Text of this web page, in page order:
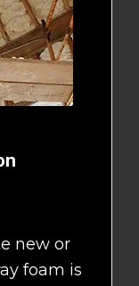
new or
foam is